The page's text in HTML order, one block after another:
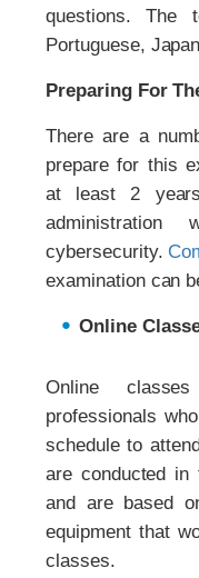
questions. The
Portuguese,
Preparing For
There are a
prepare for this
at least 2
cybersecurity.
examination can
Online
Online
professionals
schedule to
are conducted in
and are based
equipment that
classes.